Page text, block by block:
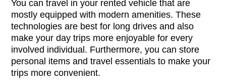
You can travel in your rented vehicle that are
mostly equipped with modern amenities. These
technologies are best for long drives and also
make your day trips more enjoyable for every
involved individual. Furthermore, you can store
personal items and travel essentials to make your
trips more convenient.